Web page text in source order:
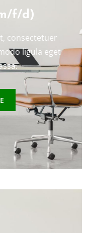
f/d)
consectetuer
ligula eget